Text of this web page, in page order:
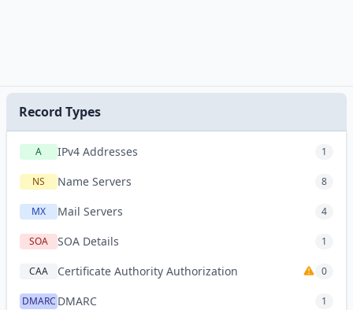
Record Types
A IPv4 Addresses 1
NS Name Servers 8
MX Mail Servers 4
SOA SOA Details 1
CAA Certificate Authority Authorization 0
DMARC DMARC 1